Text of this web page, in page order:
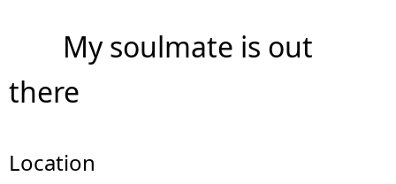
My soulmate is out
there
Location